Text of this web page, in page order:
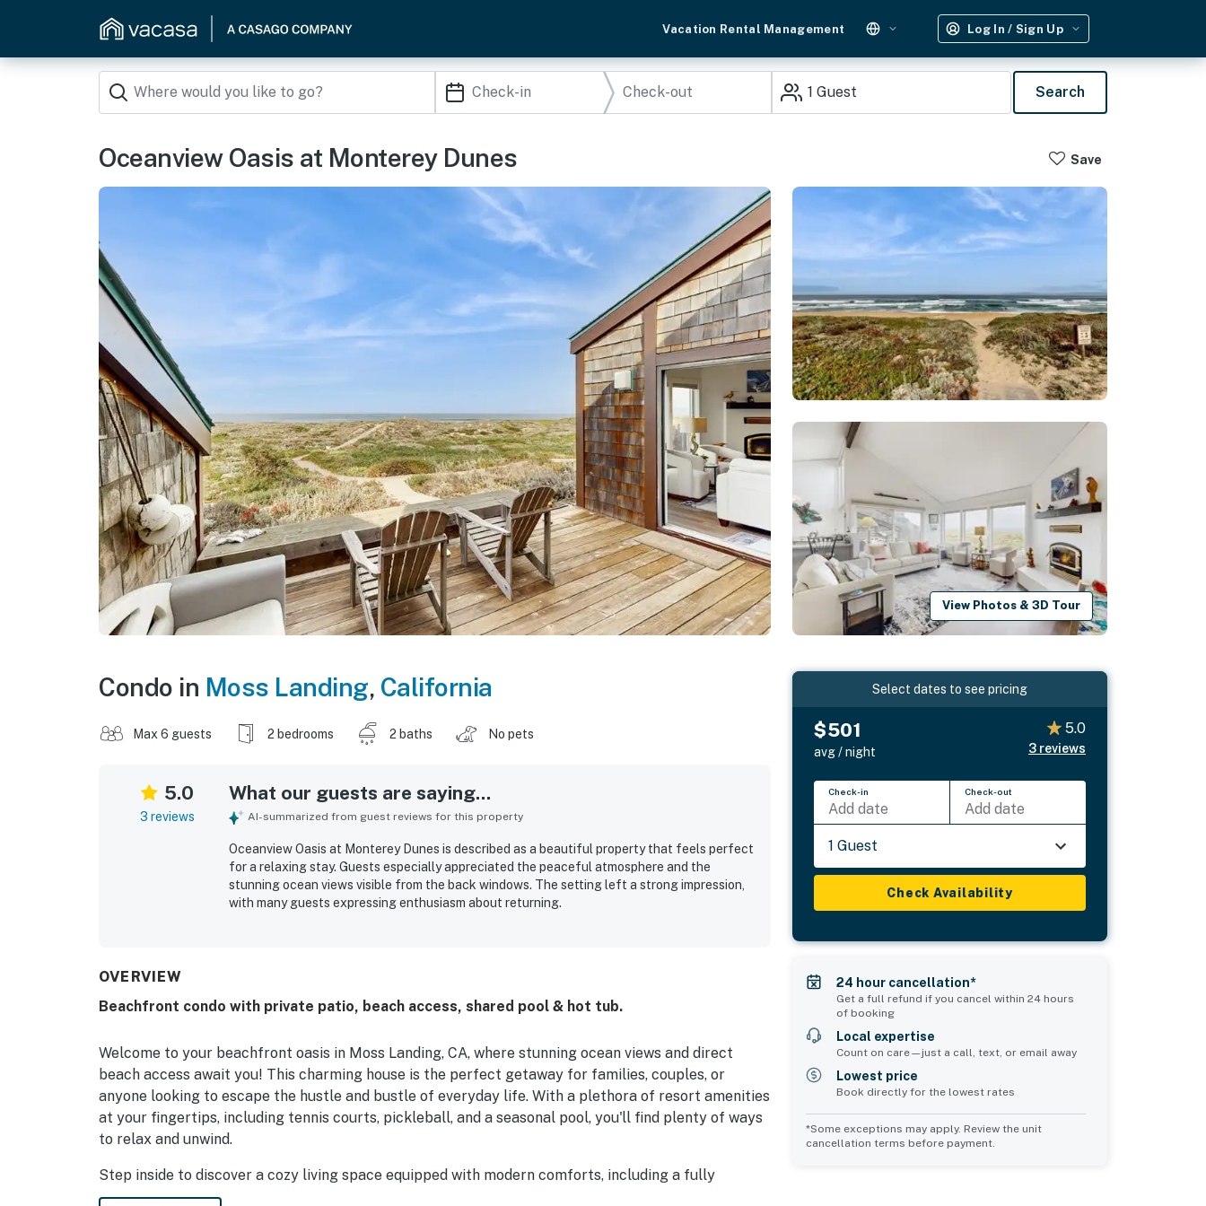
Vacation Rental Management Log In / Sign Up
1 Guest Search
Oceanview Oasis at Monterey Dunes Save
View Photos & 3D Tour
Condo in Moss Landing, California
Max 6 guests 2 bedrooms 2 baths No pets
5.0
3 reviews
What our guests are saying...
AI-summarized from guest reviews for this property
Oceanview Oasis at Monterey Dunes is described as a beautiful property that feels perfect
for a relaxing stay. Guests especially appreciated the peaceful atmosphere and the
stunning ocean views visible from the back windows. The setting left a strong impression,
with many guests expressing enthusiasm about returning.
OVERVIEW
Beachfront condo with private patio, beach access, shared pool & hot tub.
Welcome to your beachfront oasis in Moss Landing, CA, where stunning ocean views and direct
beach access await you! This charming house is the perfect getaway for families, couples, or
anyone looking to escape the hustle and bustle of everyday life. With a plethora of resort amenities
at your fingertips, including tennis courts, pickleball, and a seasonal pool, you'll find plenty of ways
to relax and unwind.
Step inside to discover a cozy living space equipped with modern comforts, including a fully
stocked kitchen with a fridge, stove, and dishwasher, making meal prep a breeze. Enjoy your meals
Select dates to see pricing
$501
avg / night
5.0
3 reviews
Check-in
Add date
Check-out
Add date
1 Guest
Check Availability
24 hour cancellation*
Get a full refund if you cancel within 24 hours
of booking
Local expertise
Count on care—just a call, text, or email away
Lowest price
Book directly for the lowest rates
*Some exceptions may apply. Review the unit
cancellation terms before payment.